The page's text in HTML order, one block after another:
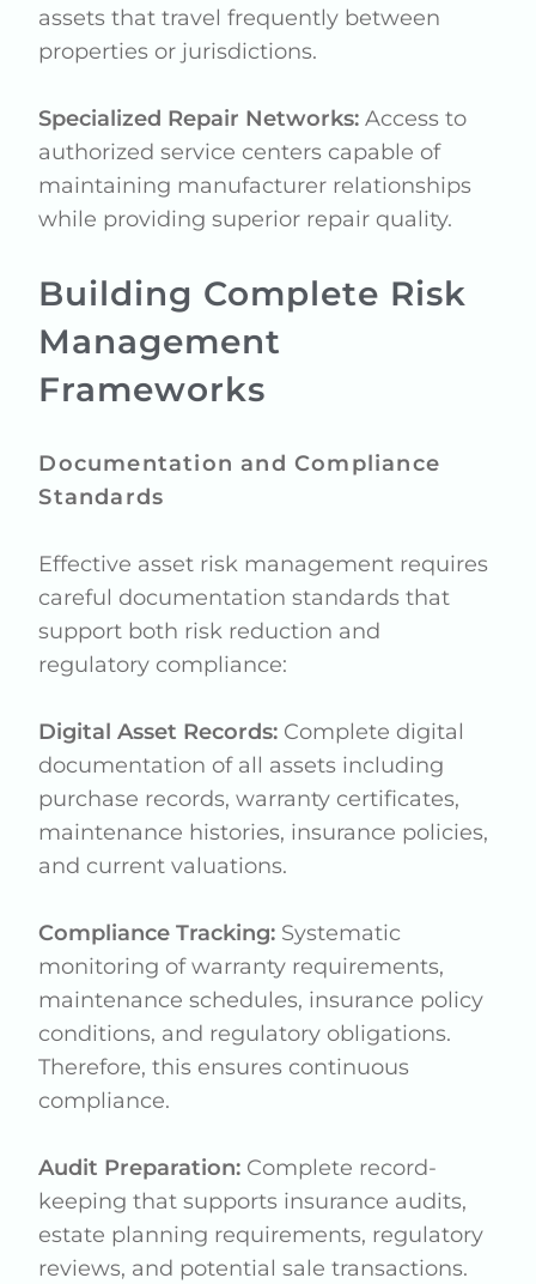
assets that travel frequently between
properties or jurisdictions.
Specialized Repair Networks: Access to
authorized service centers capable of
maintaining manufacturer relationships
while providing superior repair quality.
Building Complete Risk
Management
Frameworks
Documentation and Compliance
Standards
Effective asset risk management requires
careful documentation standards that
support both risk reduction and
regulatory compliance:
Digital Asset Records: Complete digital
documentation of all assets including
purchase records, warranty certificates,
maintenance histories, insurance policies,
and current valuations.
Compliance Tracking: Systematic
monitoring of warranty requirements,
maintenance schedules, insurance policy
conditions, and regulatory obligations.
Therefore, this ensures continuous
compliance.
Audit Preparation: Complete record-
keeping that supports insurance audits,
estate planning requirements, regulatory
reviews, and potential sale transactions.